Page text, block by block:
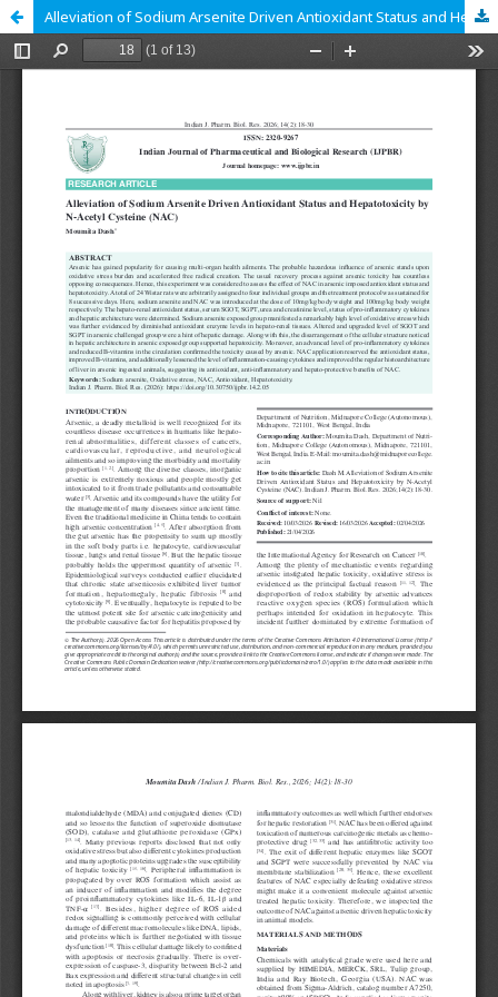
Alleviation of Sodium Arsenite Driven Antioxidant Status and Hepatotoxicity by N-Acetyl Cysteine (NAC)